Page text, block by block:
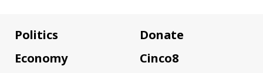
Politics
Economy
Donate
Cinco8